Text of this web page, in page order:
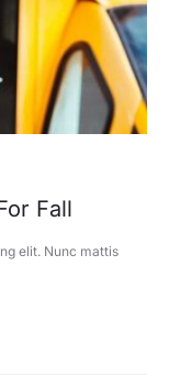
Fall
elit. Nunc mattis